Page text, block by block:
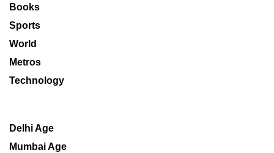
Books
Sports
World
Metros
Technology
Delhi Age
Mumbai Age